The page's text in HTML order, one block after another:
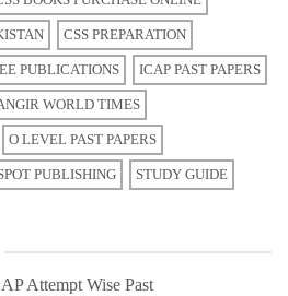
CSS PREPARATION
PUBLICATIONS ICAP PAST PAPERS
WORLD TIMES
O LEVEL PAST PAPERS
PUBLISHING STUDY GUIDE
Attempt Wise Past